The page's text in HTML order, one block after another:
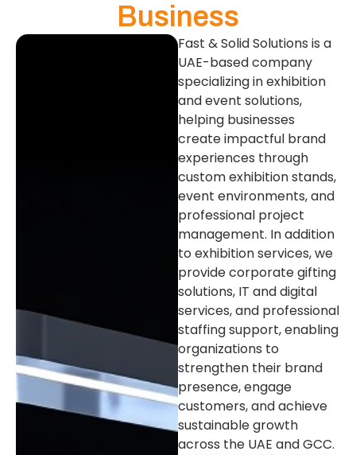
Business
Fast & Solid Solutions is a
UAE-based company
specializing in exhibition
and event solutions,
helping businesses
create impactful brand
experiences through
custom exhibition stands,
event environments, and
professional project
management. In addition
to exhibition services, we
provide corporate gifting
solutions, IT and digital
services, and professional
staffing support, enabling
organizations to
strengthen their brand
presence, engage
customers, and achieve
sustainable growth
across the UAE and GCC.